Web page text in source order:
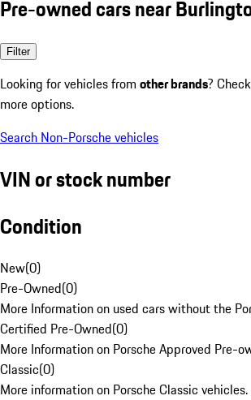
Pre-owned cars near
Filter
Looking for vehicles from other brands?
more options.
Search Non-Porsche vehicles
VIN or stock number
Condition
New(0)
Pre-Owned(0)
More Information on used cars without the
Certified Pre-Owned(0)
More Information on Porsche Approved Pre-
Classic(0)
More information on Porsche Classic vehicles.